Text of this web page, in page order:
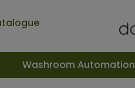
Washroom Automation